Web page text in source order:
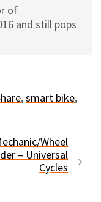
of
and still pops
,smart bike,
Wheel
– Universal
Cycles